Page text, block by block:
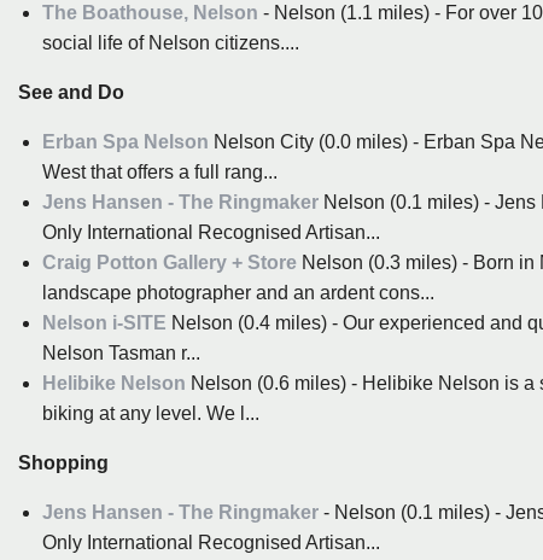
The Boathouse, Nelson - Nelson (1.1 miles) - For over
social life of Nelson citizens....
See and Do
Erban Spa Nelson Nelson City (0.0 miles) - Erban Spa
West that offers a full rang...
Jens Hansen - The Ringmaker Nelson (0.1 miles) -
Only International Recognised Artisan...
Craig Potton Gallery + Store Nelson (0.3 miles) - Born
landscape photographer and an ardent cons...
Nelson i-SITE Nelson (0.4 miles) - Our experienced and
Nelson Tasman r...
Helibike Nelson Nelson (0.6 miles) - Helibike Nelson is
biking at any level. We l...
Shopping
Jens Hansen - The Ringmaker - Nelson (0.1 miles) -
Only International Recognised Artisan...